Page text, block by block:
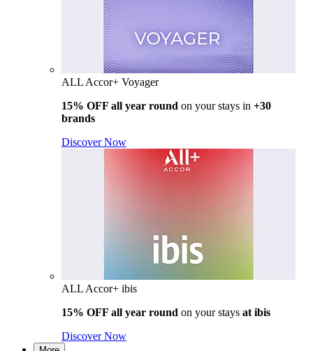
ALL Accor+ Voyager
15% OFF all year round on your stays in +30
brands
Discover Now
ALL Accor+ ibis
15% OFF all year round on your stays at ibis
Discover Now